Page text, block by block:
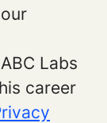
Labs
career